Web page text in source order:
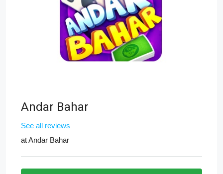
Andar Bahar
See all reviews
atAndar Bahar